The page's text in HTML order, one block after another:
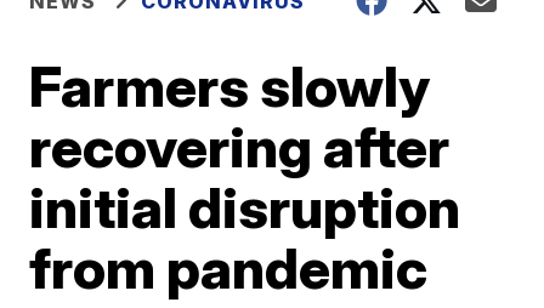
Farmers slowly
recovering after
initial disruption
from pandemic